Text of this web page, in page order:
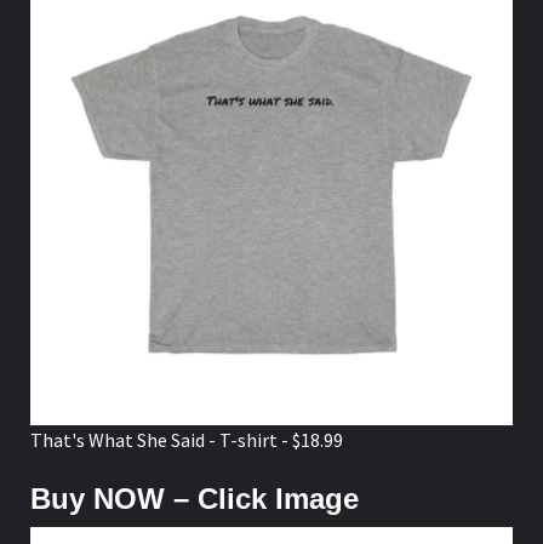
That's What She Said - T-shirt - $18.99
Buy NOW – Click Image